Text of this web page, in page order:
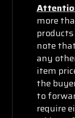
more
note
any
item
the
to
require